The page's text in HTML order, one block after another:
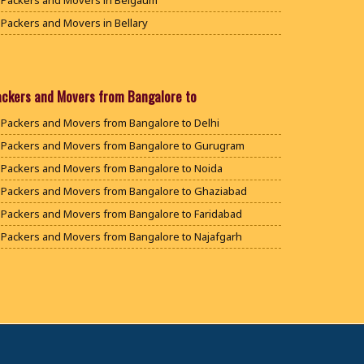
Packers and Movers in Bellary
Packers and Movers in Bijapur
Packers and Movers in Chikballapur
Packers and Movers in Chikkamagaluru District
Packers and Movers in Chikmagalur District
Packers and Movers in Chitradurga
Packers and Movers in Dakshina Kannada
Packers and Movers in Davanagere
and Movers from Bangalore to
Packers and Movers from Bangalore to Delhi
Packers and Movers from Bangalore to Gurugram
Packers and Movers from Bangalore to Noida
Packers and Movers from Bangalore to Ghaziabad
Packers and Movers from Bangalore to Faridabad
Packers and Movers from Bangalore to Najafgarh
Packers and Movers from Bangalore to Panipat